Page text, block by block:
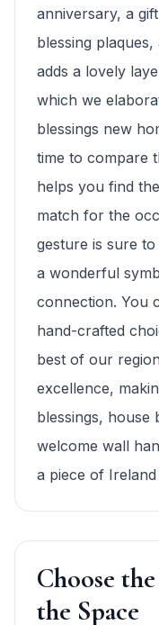
anniversary, a
blessing
adds a lovely
which we
blessings new
time to compare
helps you find
match for the
gesture is sure
a wonderful
connection. You
hand-crafted
best of our
excellence,
blessings, house
welcome wall
a piece of
Choose
the Space